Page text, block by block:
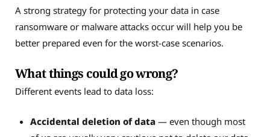
A strong strategy for protecting your data in case
ransomware or malware attacks occur will help you be
better prepared even for the worst-case scenarios.
What things could go wrong?
Different events lead to data loss:
Accidental deletion of data— even though most